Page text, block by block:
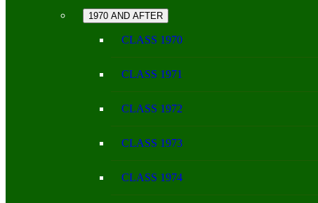
1970 AND AFTER
CLASS 1970
CLASS 1971
CLASS 1972
CLASS 1973
CLASS 1974